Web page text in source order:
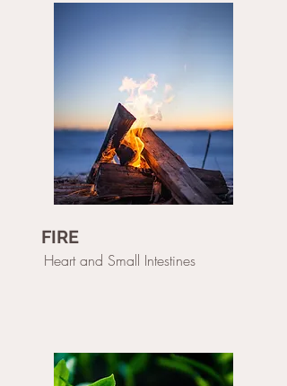
FIRE
Heart and Small Intestines